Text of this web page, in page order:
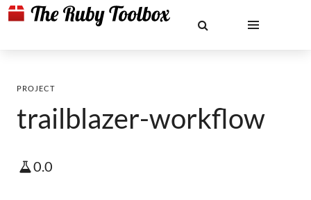
PROJECT
trailblazer-workflow
0.0